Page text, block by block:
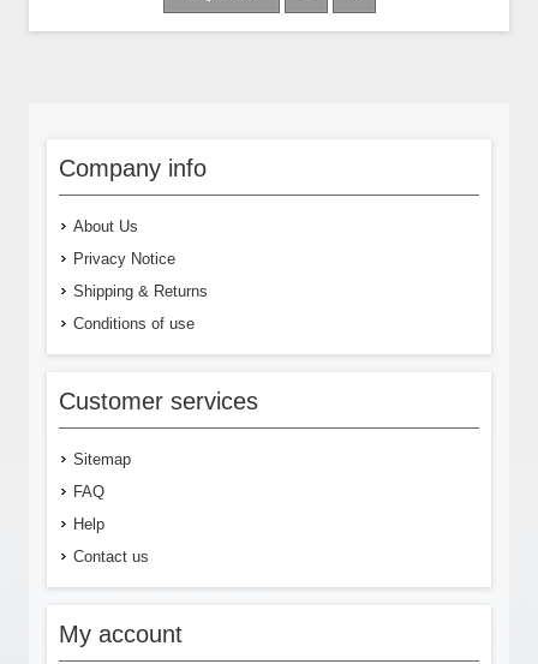
Company info
About Us
Privacy Notice
Shipping & Returns
Conditions of use
Customer services
Sitemap
FAQ
Help
Contact us
My account